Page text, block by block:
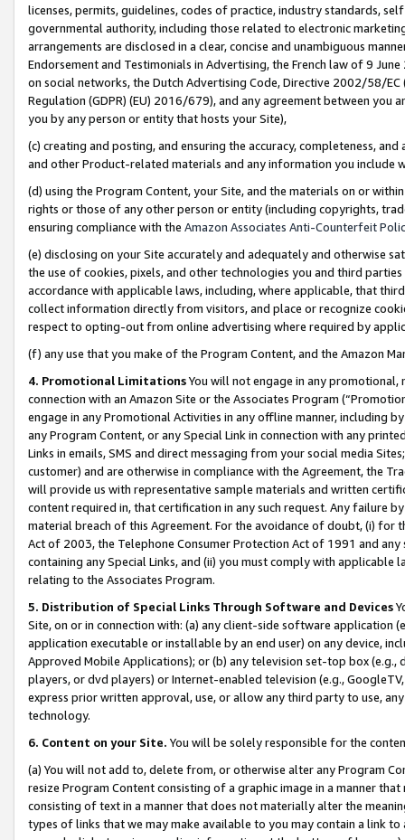
licenses, permits, guidelines, codes of practice, industry standards,
governmental authority, including those related to electronic
arrangements are disclosed in a clear, concise and unambiguous
Endorsement and Testimonials in Advertising, the French law of 9
on social networks, the Dutch Advertising Code, Directive 2002/58/
Regulation (GDPR) (EU) 2016/679), and any agreement between
you by any person or entity that hosts your Site),
(c) creating and posting, and ensuring the accuracy, completeness,
and other Product-related materials and any information you include
(d) using the Program Content, your Site, and the materials on or
rights or those of any other person or entity (including copyrights,
ensuring compliance with the Amazon Associates Anti-Counterfeit
(e) disclosing on your Site accurately and adequately and otherwise
the use of cookies, pixels, and other technologies you and third
accordance with applicable laws, including, where applicable, that
collect information directly from visitors, and place or recognize
respect to opting-out from online advertising where required by
(f) any use that you make of the Program Content, and the Amazon
4. Promotional LimitationsYou will not engage in any
connection with an Amazon Site or the Associates Program
engage in any Promotional Activities in any offline manner, including
any Program Content, or any Special Link in connection with any
Links in emails, SMS and direct messaging from your social media
customer) and are otherwise in compliance with the Agreement, the
will provide us with representative sample materials and written
content required in, that certification in any such request. Any failure
material breach of this Agreement. For the avoidance of doubt, (i) for
Act of 2003, the Telephone Consumer Protection Act of 1991 and
containing any Special Links, and (ii) you must comply with
relating to the Associates Program.
5. Distribution of Special Links Through Software and Devices
Site, on or in connection with: (a) any client-side software application
application executable or installable by an end user) on any device,
Approved Mobile Applications); or (b) any television set-top box
players, or dvd players) or Internet-enabled television (e.g.,
express prior written approval, use, or allow any third party to use,
technology.
6. Content on your Site. You will be solely responsible for the
(a) You will not add to, delete from, or otherwise alter any Program
resize Program Content consisting of a graphic image in a manner
consisting of text in a manner that does not materially alter the
types of links that we may make available to you may contain a link